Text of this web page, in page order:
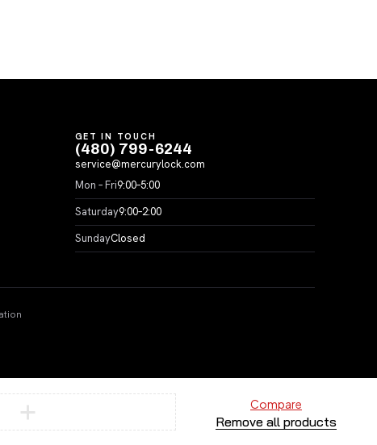
GET IN TOUCH
(480) 799-6244
service@mercurylock.com
Mon – Fri9:00–5:00
Saturday9:00–2:00
SundayClosed
Compare
Remove all products